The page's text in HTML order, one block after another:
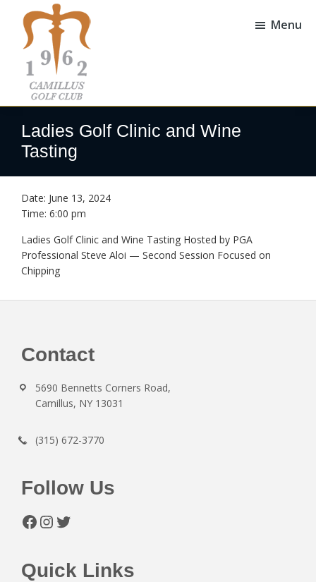
content
footer
Camillus
Golf
Club
Camillus,
Menu
Ladies Golf Clinic and Wine
Tasting
Date: June 13, 2024
Time: 6:00 pm
Ladies Golf Clinic and Wine Tasting Hosted by PGA
Professional Steve Aloi — Second Session Focused on
Chipping
Footer
Contact
5690 Bennetts Corners Road,
Camillus, NY 13031
(315) 672-3770
Follow Us
Facebook
Instagram
Twitter
Quick Links